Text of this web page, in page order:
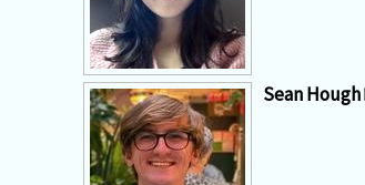
Sean Hough